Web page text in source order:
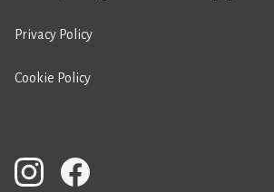
Privacy Policy
Cookie Policy